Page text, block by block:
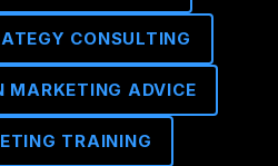
CONSULTING
MARKETING ADVICE
TRAINING